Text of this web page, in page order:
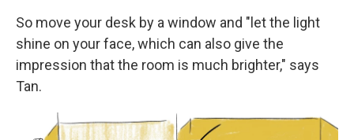
So move your desk by a window and "let the light
shine on your face, which can also give the
impression that the room is much brighter," says
Tan.